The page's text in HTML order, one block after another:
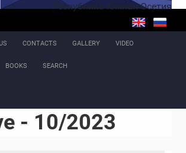
Республика Южная Осетия
CONTACTS GALLERY VIDEO
BOOKS SEARCH
- 10/2023